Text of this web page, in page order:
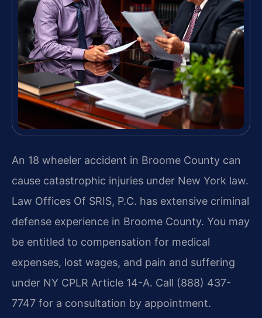
An 18 wheeler accident in Broome County can
cause catastrophic injuries under New York law.
Law Offices Of SRIS, P.C. has extensive criminal
defense experience in Broome County. You may
be entitled to compensation for medical
expenses, lost wages, and pain and suffering
under NY CPLR Article 14-A. Call (888) 437-
7747 for a consultation by appointment.